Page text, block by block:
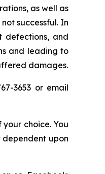
as well as
successful. In
defections, and
and leading to
damages.
3653 or email
choice. You
dependent upon